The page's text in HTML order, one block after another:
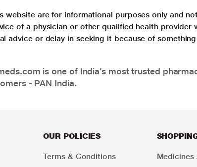
website are for informational purposes only and
of a physician or other qualified health
advice or delay in seeking it because of
is one of India’s most trusted
- PAN India.
OUR POLICIES
Terms & Conditions Medicines